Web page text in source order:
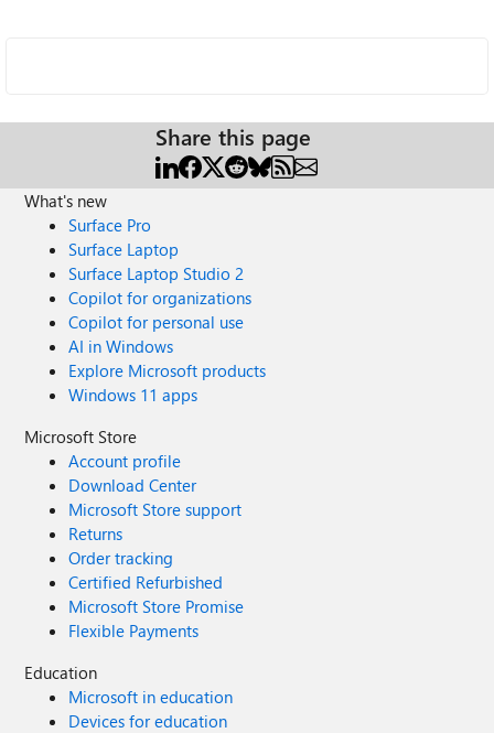
Share this page
What's new
Surface Pro
Surface Laptop
Surface Laptop Studio 2
Copilot for organizations
Copilot for personal use
AI in Windows
Explore Microsoft products
Windows 11 apps
Microsoft Store
Account profile
Download Center
Microsoft Store support
Returns
Order tracking
Certified Refurbished
Microsoft Store Promise
Flexible Payments
Education
Microsoft in education
Devices for education